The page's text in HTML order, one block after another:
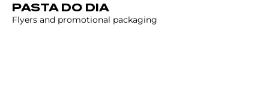
PASTA DO DIA
Flyers and promotional packaging